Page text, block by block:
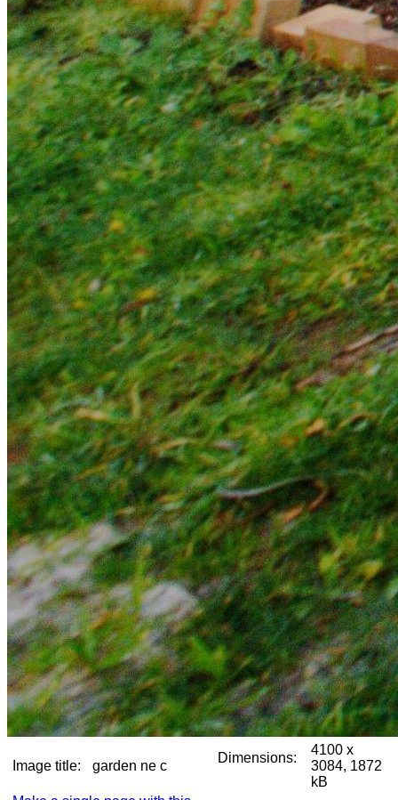
Image title: garden ne c
Dimensions:
4100 x
3084, 1872
kB